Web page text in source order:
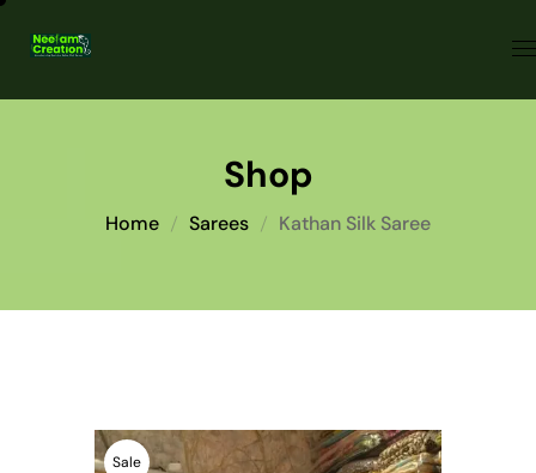
Shop
Home Sarees Kathan Silk Saree
Sale